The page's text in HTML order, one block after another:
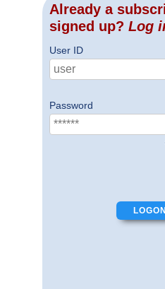
Already a
signed up? Log
User ID
Password